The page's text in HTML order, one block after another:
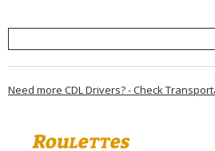
Need more CDL Drivers? - Check